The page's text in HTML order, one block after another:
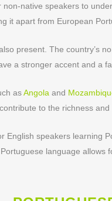
native speakers to
it apart from European
present. The country’s
a stronger accent and a
asAngola and
to the richness
English speakers learning
language